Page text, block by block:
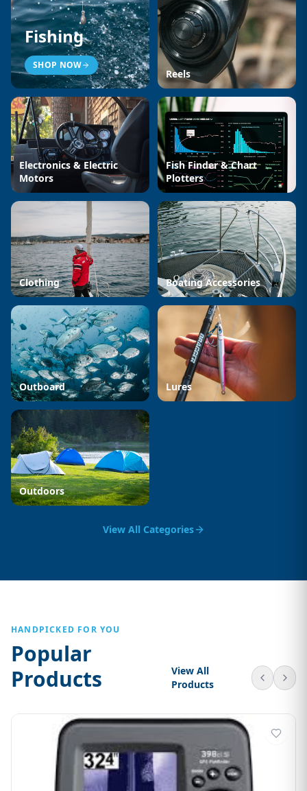
Fishing
SHOP NOW
Reels
Electronics & Electric
Motors
Fish Finder & Chart
Plotters
Clothing Boating Accessories
Outboard Lures
Outdoors
View All Categories
HANDPICKED FOR YOU
Popular
Products
View All
Products